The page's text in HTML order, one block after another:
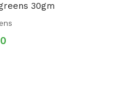
30gm